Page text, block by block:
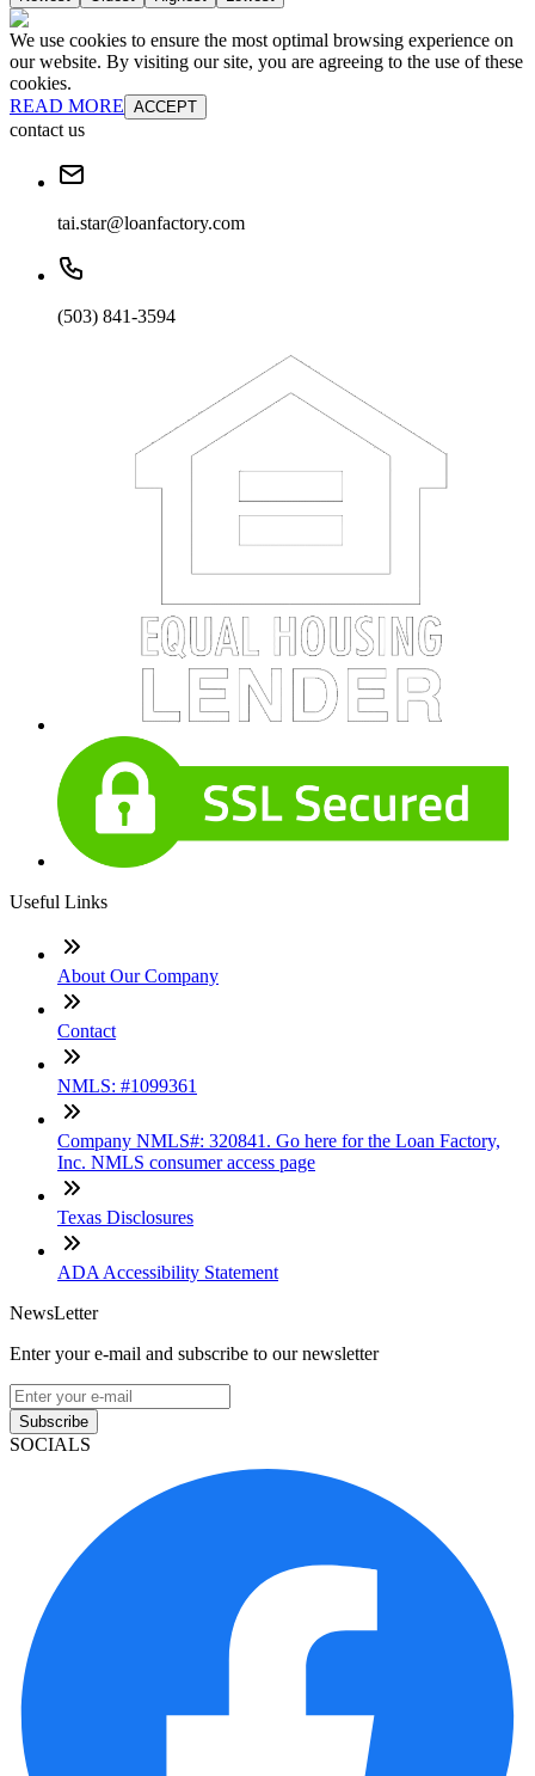
We use cookies to ensure the most optimal browsing experience on
our website. By visiting our site, you are agreeing to the use of these
cookies.
READ MORE ACCEPT
contact us
tai.star@loanfactory.com
(503) 841-3594
Useful Links
About Our Company
Contact
NMLS: #1099361
Company NMLS#: 320841. Go here for the Loan Factory,
Inc. NMLS consumer access page
Texas Disclosures
ADA Accessibility Statement
NewsLetter
Enter your e-mail and subscribe to our newsletter
Subscribe
SOCIALS